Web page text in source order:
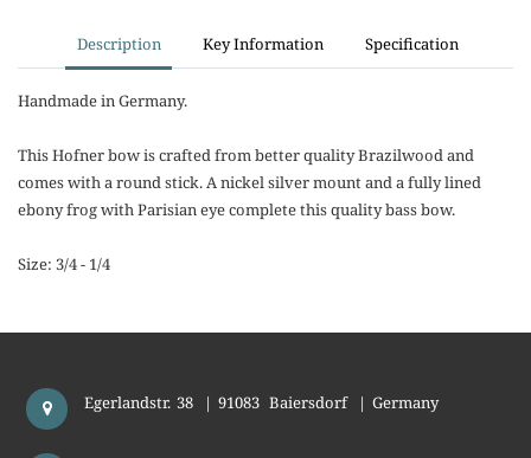
Description Key Information Specification
Handmade in Germany.
This Hofner bow is crafted from better quality Brazilwood and
comes with a round stick. A nickel silver mount and a fully lined
ebony frog with Parisian eye complete this quality bass bow.
Size: 3/4 - 1/4
Egerlandstr. 38 | 91083 Baiersdorf | Germany